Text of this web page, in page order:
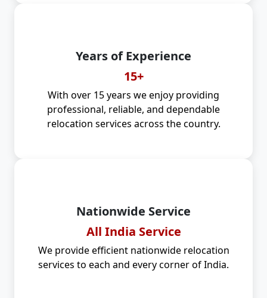
Years of Experience
15+
With over 15 years we enjoy providing
professional, reliable, and dependable
relocation services across the country.
Nationwide Service
All India Service
We provide efficient nationwide relocation
services to each and every corner of India.